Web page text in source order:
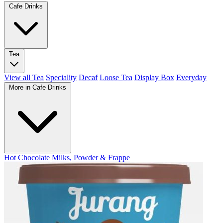
Cafe Drinks
Tea
View all Tea Speciality Decaf Loose Tea Display Box Everyday
More in Cafe Drinks
Hot Chocolate Milks, Powder & Frappe